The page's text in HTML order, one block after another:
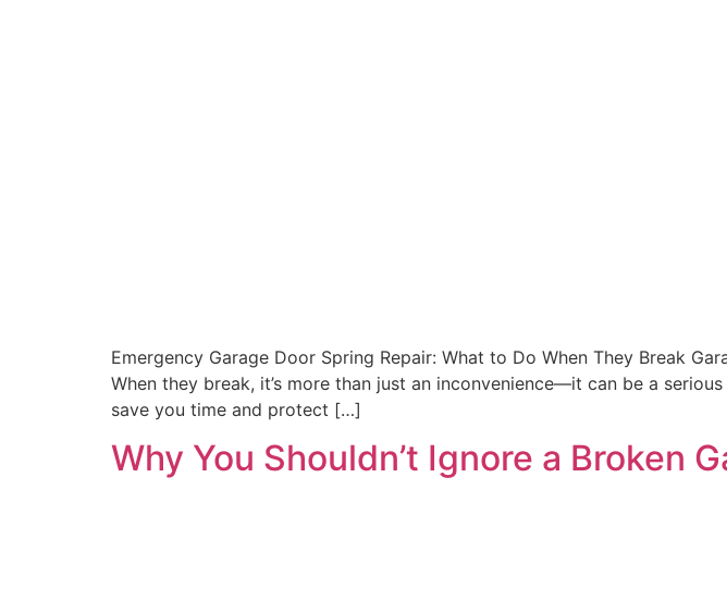
Emergency Garage Door Spring Repair: What to Do When They Break
When they break, it’s more than just an inconvenience—it can be a
save you time and protect […]
Why You Shouldn’t Ignore a Broken